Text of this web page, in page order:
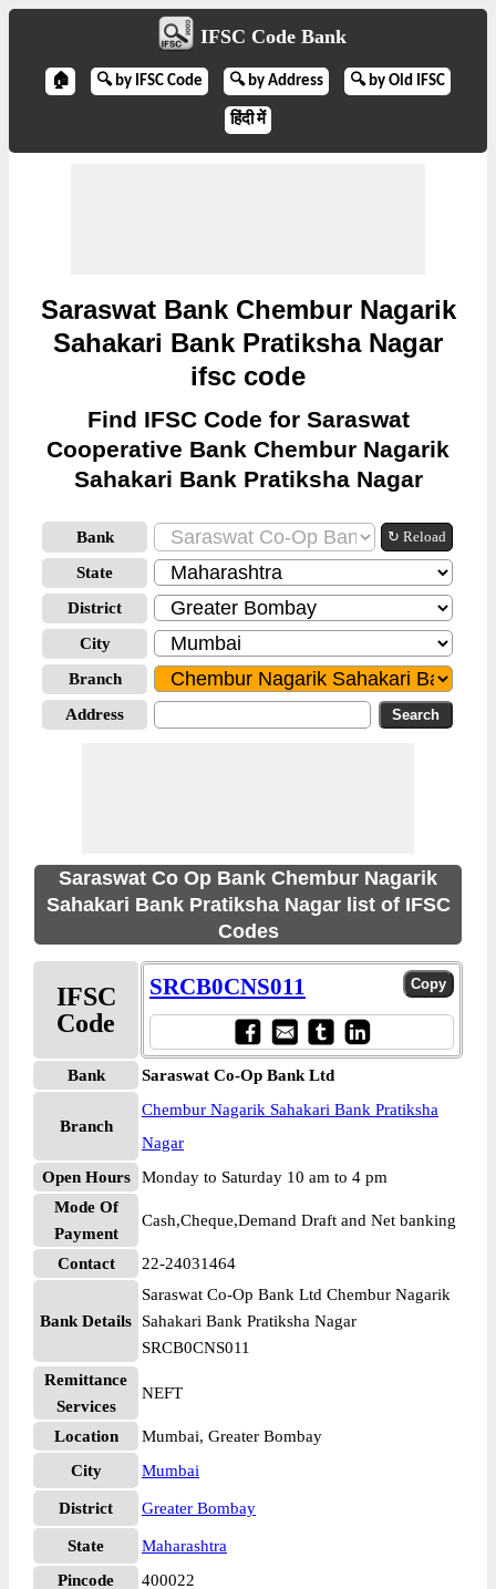
IFSC Code Bank
🏠 🔍 by IFSC Code 🔍 by Address 🔍 by Old IFSC
हिंदी में
Saraswat Bank Chembur Nagarik
Sahakari Bank Pratiksha Nagar
ifsc code
Find IFSC Code for Saraswat
Cooperative Bank Chembur Nagarik
Sahakari Bank Pratiksha Nagar
Bank ↻ Reload
State
District
City
Branch
Address
Saraswat Co Op Bank Chembur Nagarik
Sahakari Bank Pratiksha Nagar list of IFSC
Codes
IFSC
Code
SRCB0CNS011
Bank Saraswat Co-Op Bank Ltd
Branch
Chembur Nagarik Sahakari Bank Pratiksha
Nagar
Open Hours
Monday to Saturday 10 am to 4 pm
Mode Of
Payment
Cash,Cheque,Demand Draft and Net banking
Contact 22-24031464
Bank Details
Saraswat Co-Op Bank Ltd Chembur Nagarik
Sahakari Bank Pratiksha Nagar
SRCB0CNS011
Remittance
Services
NEFT
Location
Mumbai, Greater Bombay
City
Mumbai
District Greater Bombay
State
Maharashtra
Pincode
400022